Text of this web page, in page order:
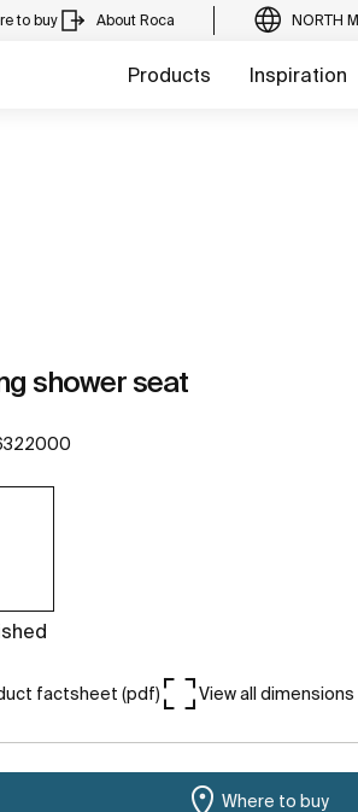
to buy About Roca NORTH
Products Inspiration
shower seat
factsheet (pdf) View all dimensions
Where to buy